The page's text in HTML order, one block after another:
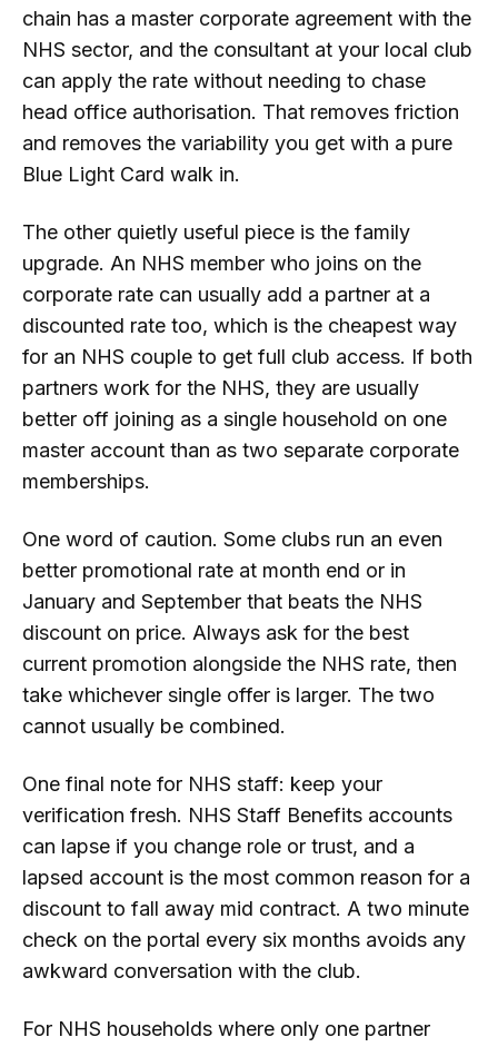
chain has a master corporate agreement with the
NHS sector, and the consultant at your local club
can apply the rate without needing to chase
head office authorisation. That removes friction
and removes the variability you get with a pure
Blue Light Card walk in.
The other quietly useful piece is the family
upgrade. An NHS member who joins on the
corporate rate can usually add a partner at a
discounted rate too, which is the cheapest way
for an NHS couple to get full club access. If both
partners work for the NHS, they are usually
better off joining as a single household on one
master account than as two separate corporate
memberships.
One word of caution. Some clubs run an even
better promotional rate at month end or in
January and September that beats the NHS
discount on price. Always ask for the best
current promotion alongside the NHS rate, then
take whichever single offer is larger. The two
cannot usually be combined.
One final note for NHS staff: keep your
verification fresh. NHS Staff Benefits accounts
can lapse if you change role or trust, and a
lapsed account is the most common reason for a
discount to fall away mid contract. A two minute
check on the portal every six months avoids any
awkward conversation with the club.
For NHS households where only one partner